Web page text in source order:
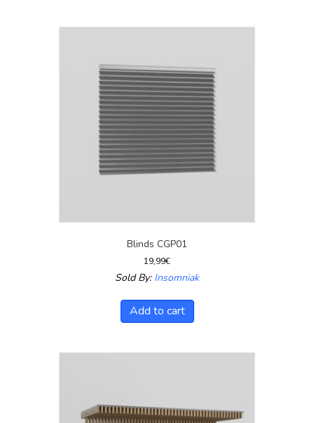
Blinds CGP01
19,99€
Sold By: Insomniak
Add to cart